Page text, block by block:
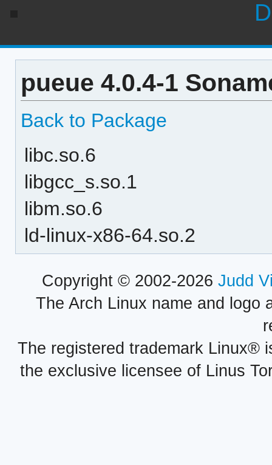
pueue 4.0.4-1
Back to Package
libc.so.6
libgcc_s.so.1
libm.so.6
ld-linux-x86-64.so.2
Copyright © 2002-2026 Judd
The Arch Linux name and logo
The registered trademark Linux®
the exclusive licensee of Linus